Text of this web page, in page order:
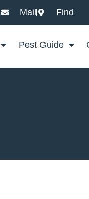
Mail Find
Pest Guide